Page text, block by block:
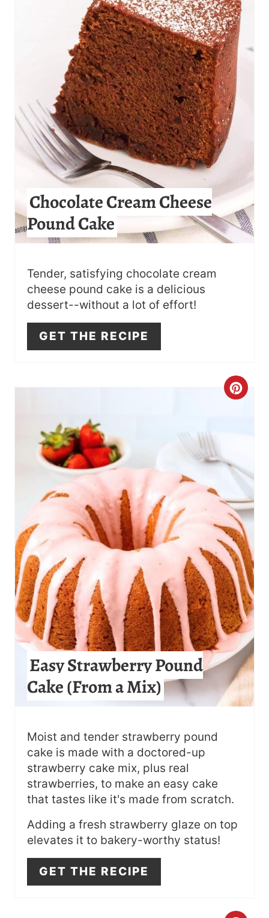
E
A
T
E
P
E
R
N
Chocolate Cream Cheese
Pound Cake
Tender, satisfying chocolate cream
cheese pound cake is a delicious
dessert--without a lot of effort!
GET THE RECIPE
C
A
E
P
I
N
T
E
R
E
S
Easy Strawberry Pound
Cake (From a Mix)
Moist and tender strawberry pound
cake is made with a doctored-up
strawberry cake mix, plus real
strawberries, to make an easy cake
that tastes like it's made from scratch.
Adding a fresh strawberry glaze on top
elevates it to bakery-worthy status!
GET THE RECIPE